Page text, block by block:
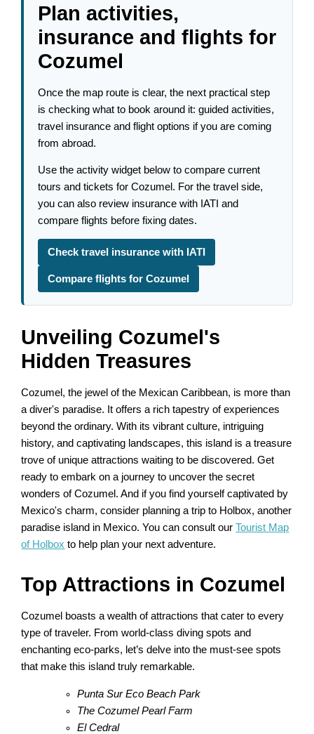
Plan activities,
insurance and flights for
Cozumel
Once the map route is clear, the next practical step
is checking what to book around it: guided activities,
travel insurance and flight options if you are coming
from abroad.
Use the activity widget below to compare current
tours and tickets for Cozumel. For the travel side,
you can also review insurance with IATI and
compare flights before fixing dates.
Check travel insurance with IATI
Compare flights for Cozumel
Unveiling Cozumel's
Hidden Treasures
Cozumel, the jewel of the Mexican Caribbean, is more than
a diver's paradise. It offers a rich tapestry of experiences
beyond the ordinary. With its vibrant culture, intriguing
history, and captivating landscapes, this island is a treasure
trove of unique attractions waiting to be discovered. Get
ready to embark on a journey to uncover the secret
wonders of Cozumel. And if you find yourself captivated by
Mexico's charm, consider planning a trip to Holbox, another
paradise island in Mexico. You can consult ourTourist Map
of Holbox to help plan your next adventure.
Top Attractions in Cozumel
Cozumel boasts a wealth of attractions that cater to every
type of traveler. From world-class diving spots and
enchanting eco-parks, let’s delve into the must-see spots
that make this island truly remarkable.
Punta Sur Eco Beach Park
The Cozumel Pearl Farm
El Cedral